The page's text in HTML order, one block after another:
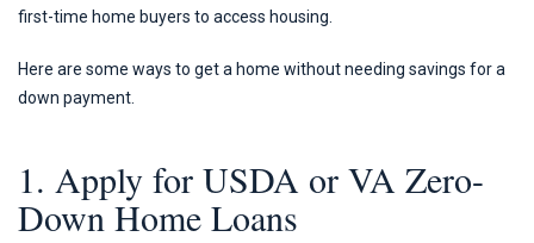
first-time home buyers to access housing.
Here are some ways to get a home without needing savings for a
down payment.
1. Apply for USDA or VA Zero-
Down Home Loans